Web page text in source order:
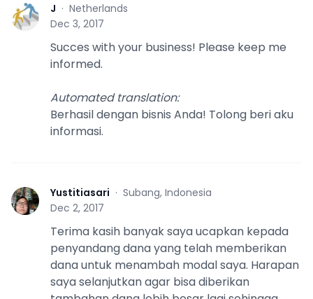
J J · Netherlands
Dec 3, 2017
Succes with your business! Please keep me
informed.
Automated translation:
Berhasil dengan bisnis Anda! Tolong beri aku
informasi.
Y Yustitiasari · Subang, Indonesia
Dec 2, 2017
Terima kasih banyak saya ucapkan kepada
penyandang dana yang telah memberikan
dana untuk menambah modal saya. Harapan
saya selanjutkan agar bisa diberikan